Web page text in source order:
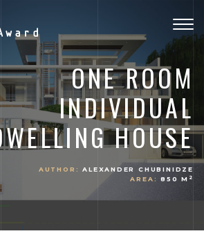
ONE ROOM
INDIVIDUAL
HOUSE
AUTHOR:
ALEXANDER CHUBINIDZE
AREA:
850 M 2